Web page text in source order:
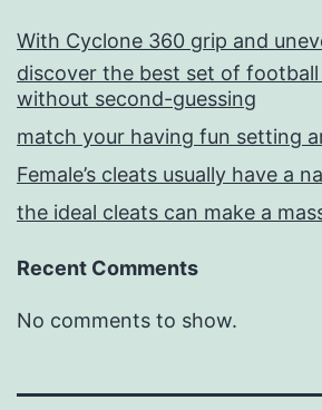
With Cyclone 360 grip and
discover the best set of
without second-guessing
match your having fun setting
Female’s cleats usually have a
the ideal cleats can make a
Recent Comments
No comments to show.